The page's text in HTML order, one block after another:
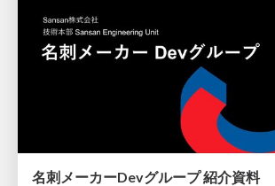
名刺メーカーDevグループ 紹介資料